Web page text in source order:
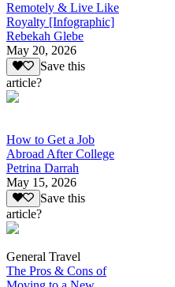
Remotely & Live Like
Royalty [Infographic]
Rebekah Glebe
May 20, 2026
Save this
article?
How to Get a Job
Abroad After College
Petrina Darrah
May 15, 2026
Save this
article?
General Travel
The Pros & Cons of